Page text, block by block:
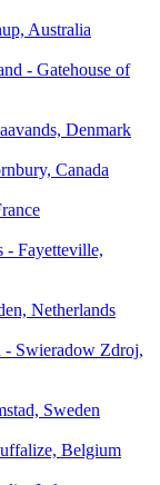
Australia
- Gatehouse of
Denmark
Canada
- Fayetteville,
Netherlands
- Swieradow Zdroj,
Sweden
Belgium